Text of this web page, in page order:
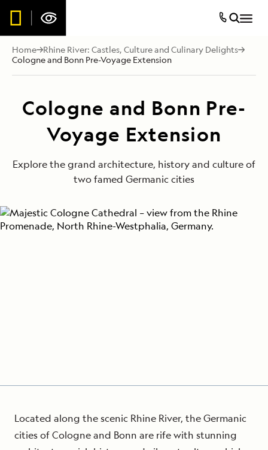
Home
Rhine River: Castles, Culture and Culinary Delights
Cologne and Bonn Pre-Voyage Extension
Cologne and Bonn Pre-
Voyage Extension
Explore the grand architecture, history and culture of
two famed Germanic cities
Located along the scenic Rhine River, the Germanic
cities of Cologne and Bonn are rife with stunning